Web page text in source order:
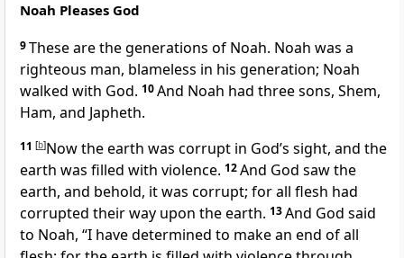
Noah Pleases God
9These are the generations of Noah. Noah was a
righteous man, blameless in his generation; Noah
walked with God. 10And Noah had three sons, Shem,
Ham, and Japheth.
11 [b]Now the earth was corrupt in God’s sight, and the
earth was filled with violence. 12And God saw the
earth, and behold, it was corrupt; for all flesh had
corrupted their way upon the earth. 13And God said
to Noah, “I have determined to make an end of all